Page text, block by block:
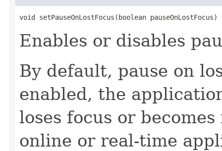
void setPauseOnLostFocus(boolean pauseOnLostFocus)
Enables or disables
By default, pause on
enabled, the
loses focus or
online or real-time